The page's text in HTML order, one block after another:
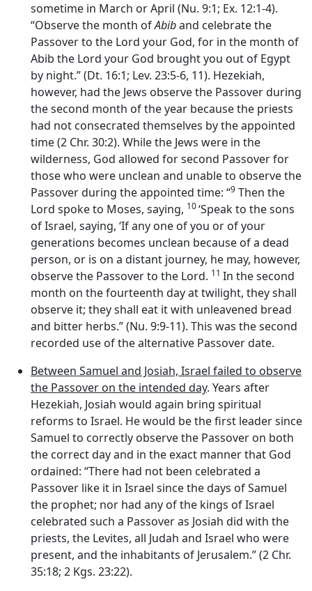
sometime in March or April (Nu. 9:1; Ex. 12:1-4).
“Observe the month ofAbiband celebrate the
Passover to the Lord your God, for in the month of
Abib the Lord your God brought you out of Egypt
by night.” (Dt. 16:1; Lev. 23:5-6, 11). Hezekiah,
however, had the Jews observe the Passover during
the second month of the year because the priests
had not consecrated themselves by the appointed
time (2 Chr. 30:2). While the Jews were in the
wilderness, God allowed for second Passover for
those who were unclean and unable to observe the
Passover during the appointed time: “9 Then the
Lord spoke to Moses, saying, 10‘Speak to the sons
of Israel, saying, ‘If any one of you or of your
generations becomes unclean because of a dead
person, or is on a distant journey, he may, however,
observe the Passover to the Lord. 11 In the second
month on the fourteenth day at twilight, they shall
observe it; they shall eat it with unleavened bread
and bitter herbs.” (Nu. 9:9-11). This was the second
recorded use of the alternative Passover date.
Between Samuel and Josiah, Israel failed to observe
the Passover on the intended day. Years after
Hezekiah, Josiah would again bring spiritual
reforms to Israel. He would be the first leader since
Samuel to correctly observe the Passover on both
the correct day and in the exact manner that God
ordained: “There had not been celebrated a
Passover like it in Israel since the days of Samuel
the prophet; nor had any of the kings of Israel
celebrated such a Passover as Josiah did with the
priests, the Levites, all Judah and Israel who were
present, and the inhabitants of Jerusalem.” (2 Chr.
35:18; 2 Kgs. 23:22).